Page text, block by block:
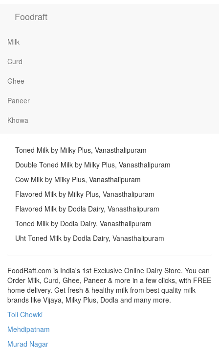
Foodraft
Milk
Curd
Ghee
Paneer
Khowa
Toned Milk by Milky Plus, Vanasthalipuram
Double Toned Milk by Milky Plus, Vanasthalipuram
Cow Milk by Milky Plus, Vanasthalipuram
Flavored Milk by Milky Plus, Vanasthalipuram
Flavored Milk by Dodla Dairy, Vanasthalipuram
Toned Milk by Dodla Dairy, Vanasthalipuram
Uht Toned Milk by Dodla Dairy, Vanasthalipuram
FoodRaft.com is India's 1st Exclusive Online Dairy Store. You can
Order Milk, Curd, Ghee, Paneer & more in a few clicks, with FREE
home delivery. Get fresh & healthy milk from best quality milk
brands like Vijaya, Milky Plus, Dodla and many more.
Toli Chowki
Mehdipatnam
Murad Nagar